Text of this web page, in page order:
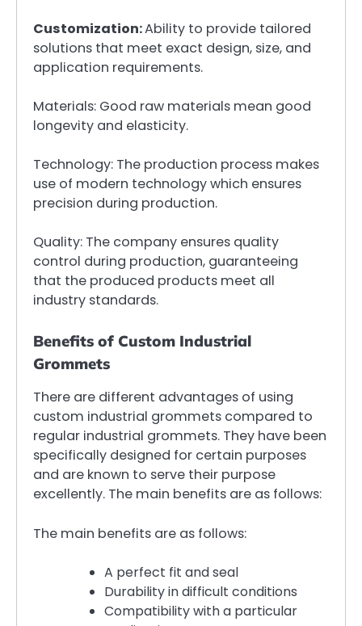
Customization:Ability to provide tailored
solutions that meet exact design, size, and
application requirements.
Materials: Good raw materials mean good
longevity and elasticity.
Technology: The production process makes
use of modern technology which ensures
precision during production.
Quality: The company ensures quality
control during production, guaranteeing
that the produced products meet all
industry standards.
Benefits of Custom Industrial
Grommets
There are different advantages of using
custom industrial grommets compared to
regular industrial grommets. They have been
specifically designed for certain purposes
and are known to serve their purpose
excellently. The main benefits are as follows:
The main benefits are as follows:
A perfect fit and seal
Durability in difficult conditions
Compatibility with a particular